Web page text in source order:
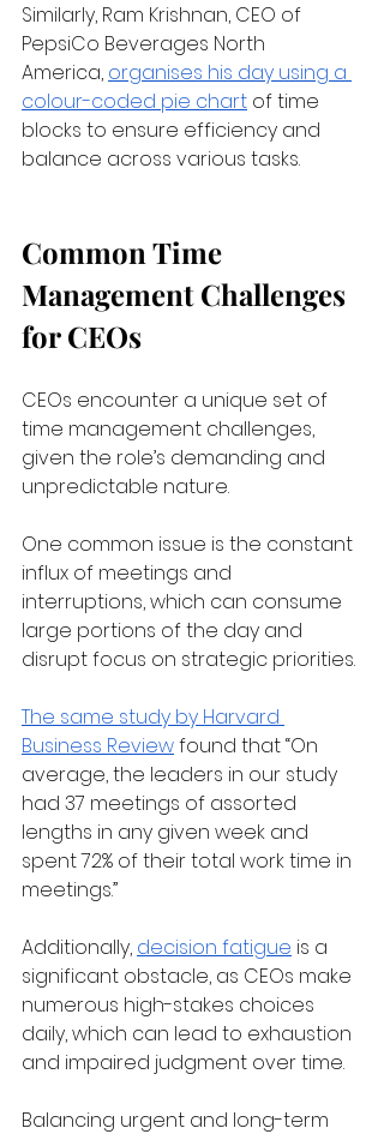
Similarly, Ram Krishnan, CEO of
PepsiCo Beverages North
America, organises his day using a
colour-coded pie chart of time
blocks to ensure efficiency and
balance across various tasks.
Common Time
Management Challenges
for CEOs
CEOs encounter a unique set of
time management challenges,
given the role’s demanding and
unpredictable nature.
One common issue is the constant
influx of meetings and
interruptions, which can consume
large portions of the day and
disrupt focus on strategic priorities.
The same study by Harvard
Business Review found that “On
average, the leaders in our study
had 37 meetings of assorted
lengths in any given week and
spent 72% of their total work time in
meetings.”
Additionally, decision fatigue is a
significant obstacle, as CEOs make
numerous high-stakes choices
daily, which can lead to exhaustion
and impaired judgment over time.
Balancing urgent and long-term